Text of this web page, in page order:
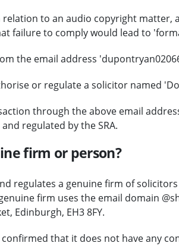
relation to an audio copyright matter,
failure to comply would lead to
the email address
or regulate a solicitor named
through the above email
regulated by the SRA.
firm or person?
regulates a genuine firm of
genuine firm uses the email domain
Edinburgh, EH3 8FY.
that it does not have any